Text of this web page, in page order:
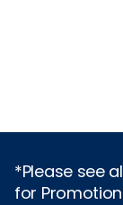
*Please see
for